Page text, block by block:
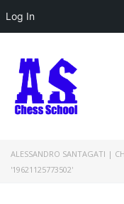
Log In
ALESSANDRO SANTAGATI |
'19621125773502'